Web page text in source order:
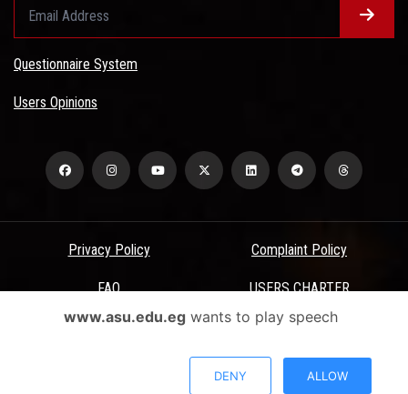
Questionnaire System
Users Opinions
Privacy Policy Complaint Policy
FAQ USERS CHARTER
Terms & Conditions
All Rights Reserved - Ain Shams University - ASU Electronic Portal ©
www.asu.edu.egwants to play speech
DENY ALLOW